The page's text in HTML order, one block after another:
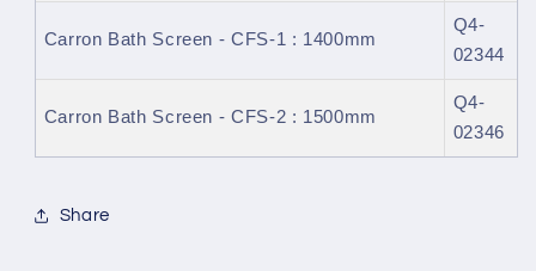
Carron Bath Screen - CFS-1 : 1400mm
Q4-
02344
Carron Bath Screen - CFS-2 : 1500mm
Q4-
02346
Share